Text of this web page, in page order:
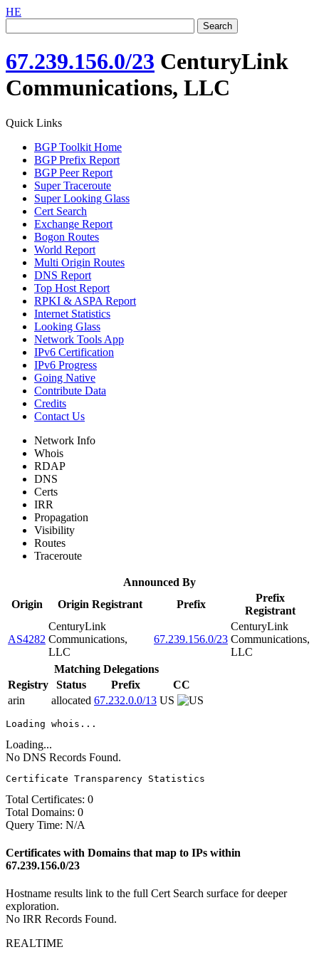
HE
67.239.156.0/23 CenturyLink
Communications, LLC
Quick Links
BGP Toolkit Home
BGP Prefix Report
BGP Peer Report
Super Traceroute
Super Looking Glass
Cert Search
Exchange Report
Bogon Routes
World Report
Multi Origin Routes
DNS Report
Top Host Report
RPKI & ASPA Report
Internet Statistics
Looking Glass
Network Tools App
IPv6 Certification
IPv6 Progress
Going Native
Contribute Data
Credits
Contact Us
Network Info
Whois
RDAP
DNS
Certs
IRR
Propagation
Visibility
Routes
Traceroute
Announced By
Origin
Origin Registrant Prefix
Prefix
Registrant
AS4282
CenturyLink
Communications,
LLC
67.239.156.0/23
CenturyLink
Communications,
LLC
Matching Delegations
Registry
Status Prefix
CC
arin
allocated 67.232.0.0/13 US
Loading whois...
Loading...
No DNS Records Found.
Certificate Transparency Statistics
Total Certificates: 0
Total Domains: 0
Query Time: N/A
Certificates with Domains that map to IPs within
67.239.156.0/23
Hostname results link to the full Cert Search surface for deeper
exploration.
No IRR Records Found.
REALTIME